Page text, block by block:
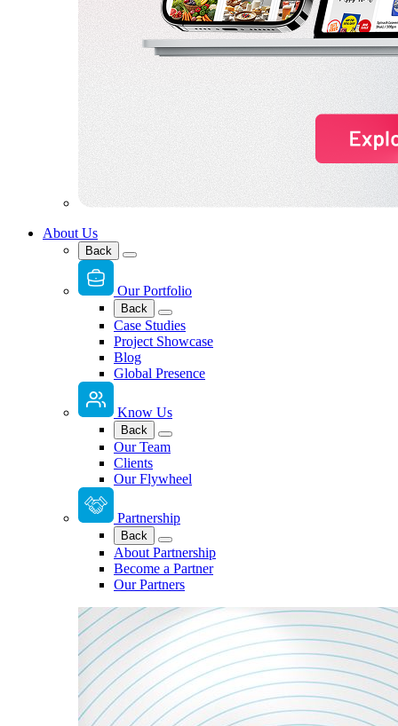
About Us
Back
Our Portfolio
Back
Case Studies
Project Showcase
Blog
Global Presence
Know Us
Back
Our Team
Clients
Our Flywheel
Partnership
Back
About Partnership
Become a Partner
Our Partners